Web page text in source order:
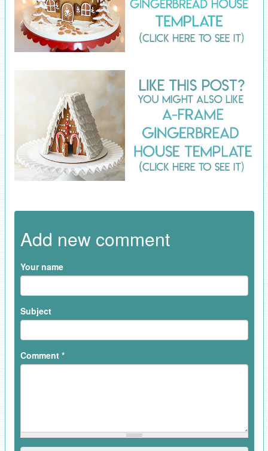
Add new comment
Your name
Subject
Comment *